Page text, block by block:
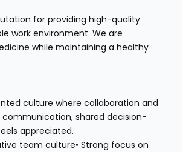
for providing high-quality
work environment. We are
while maintaining a healthy
culture where collaboration and
shared decision-
appreciated.
team culture• Strong focus on